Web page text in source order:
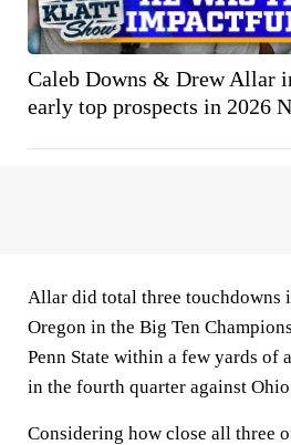
Caleb Downs & Drew Allar
early top prospects in 2026
Allar did total three touchdowns
Oregon in the Big Ten
Penn State within a few yards of
in the fourth quarter against Ohio
Considering how close all three